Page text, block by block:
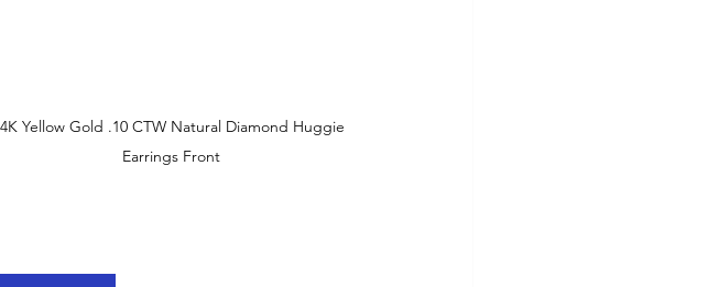
Yellow Gold .10 CTW Natural Diamond Huggie
Earrings Front